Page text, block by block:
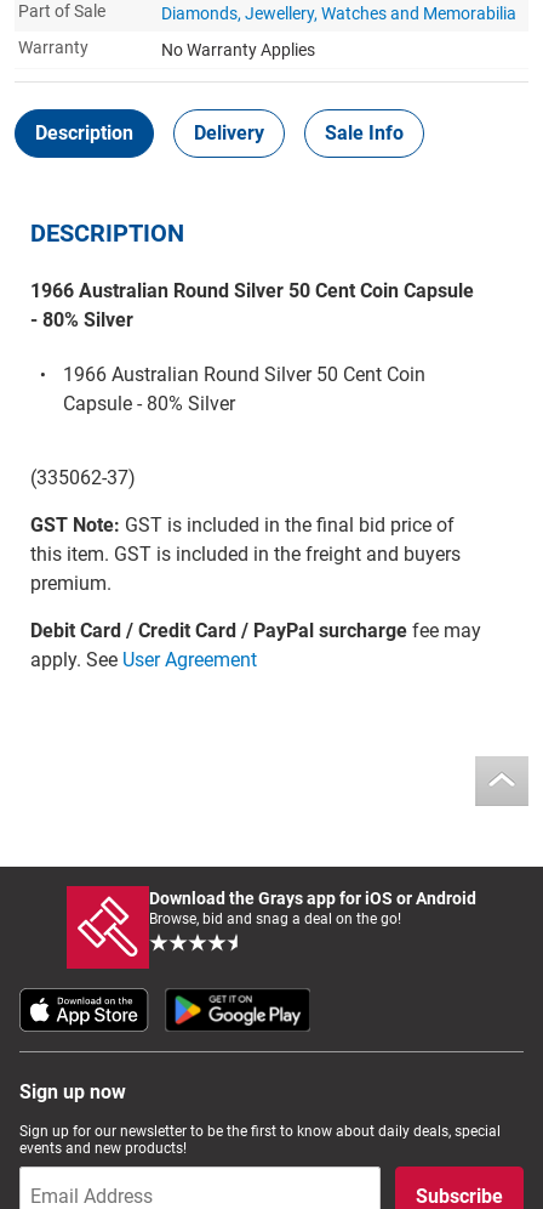
Part of Sale
Diamonds, Jewellery, Watches and Memorabilia
Warranty
No Warranty Applies
Description Delivery Sale Info
DESCRIPTION
1966 Australian Round Silver 50 Cent Coin Capsule
- 80% Silver
1966 Australian Round Silver 50 Cent Coin
Capsule - 80% Silver
(335062-37)
GST Note: GST is included in the final bid price of
this item. GST is included in the freight and buyers
premium.
Debit Card / Credit Card / PayPal surchargefee may
apply. See User Agreement
Download the Grays app for iOS or Android
Browse, bid and snag a deal on the go!
Sign up now
Sign up for our newsletter to be the first to know about daily deals, special
events and new products!
Subscribe